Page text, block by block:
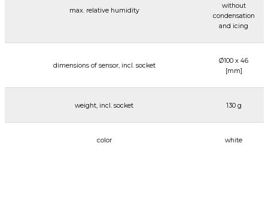
max. relative humidity
without
condensation
and icing
dimensions of sensor, incl. socket
Ø100 x 46
[mm]
weight, incl. socket 130 g
color white